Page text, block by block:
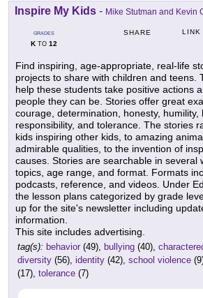
Inspire My Kids - Mike Stutman and Kevin
GRADES
KTO 12
SHARE LINK
Find inspiring, age-appropriate, real-life
projects to share with children and teens.
help these students take positive actions
people they can be. Stories offer great
courage, determination, honesty, humility,
responsibility, and tolerance. The stories
kids inspiring other kids, to amazing
admirable qualities, to the invention of
causes. Stories are searchable in several
topics, age range, and format. Formats
podcasts, reference, and videos. Under
the lesson plans categorized by grade
up for the site's newsletter including
information.
This site includes advertising.
tag(s): behavior (49), bullying (40),
diversity (56), identity (42), school violence
(17), tolerance (7)